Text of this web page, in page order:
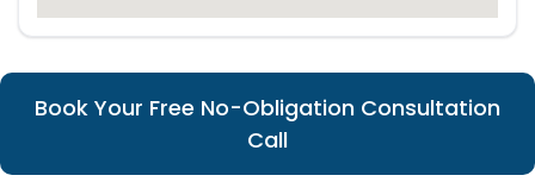
Book Your Free No-Obligation Consultation
Call